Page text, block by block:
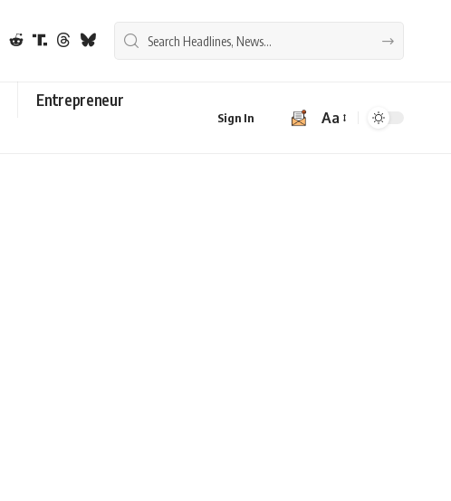
Entrepreneur
Sign In
Font
Aa